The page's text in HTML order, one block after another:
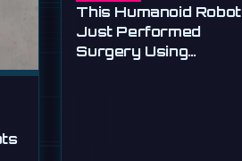
This Humanoid Robot
Just Performed
Surgery Using